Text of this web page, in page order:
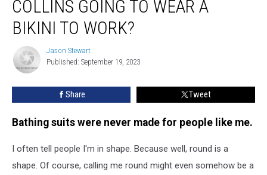
Susan
Collins
Going
Wear
Bikini
COLLINS GOING TO WEAR A
BIKINI TO WORK?
Jason
Stewart
Jason Stewart
Published: September 19, 2023
Share Tweet
Bathing suits were never made for people like me.
I often tell people I'm in shape. Because well, round is a
shape. Of course, calling me round might even somehow be a